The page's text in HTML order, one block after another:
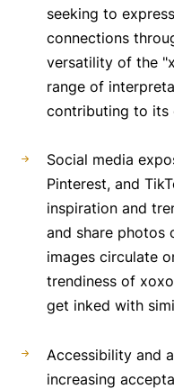
seeking to
connections
versatility of the
range of
contributing to its
Social media
Pinterest, and
inspiration and
and share photos
images circulate
trendiness of
get inked with
Accessibility and
increasing